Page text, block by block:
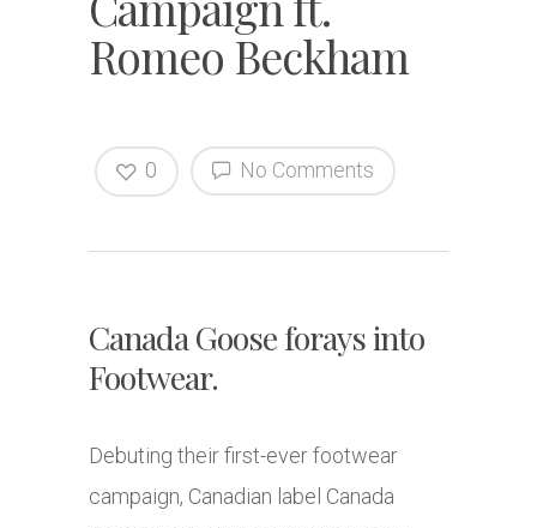
Romeo Beckham
No Comments
0
Canada Goose forays into
Footwear.
Debuting their first-ever footwear
campaign, Canadian label Canada